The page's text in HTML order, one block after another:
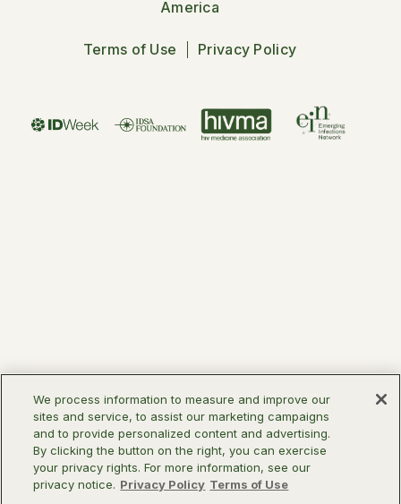
America
Terms of Use Privacy Policy
We process information to measure and improve our
sites and service, to assist our marketing campaigns
and to provide personalized content and advertising.
By clicking the button on the right, you can exercise
your privacy rights. For more information, see our
privacy notice. Privacy Policy Terms of Use